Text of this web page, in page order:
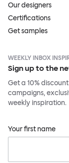
Our designers
Certifications
Get samples
WEEKLY INBOX
Sign up to the
Get a 10%
campaigns,
weekly inspiration.
Your first name